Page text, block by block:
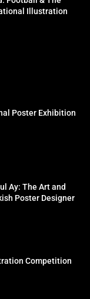
Illustration
Poster Exhibition
Ay: The Art and
Poster Designer
Competition